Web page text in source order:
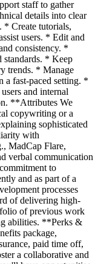
staff to gather
details into clear
* Create tutorials,
users. * Edit and
consistency. *
standards. * Keep
trends. * Manage
a fast-paced setting. *
and internal
**Attributes We
copywriting or a
sophisticated
with
MadCap Flare,
verbal communication
to
and as part of a
processes
of delivering high-
of previous work
abilities. **Perks &
package,
paid time off,
a collaborative and